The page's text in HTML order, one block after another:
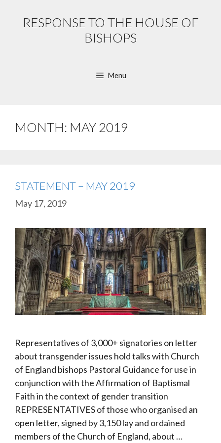
RESPONSE TO THE HOUSE OF
BISHOPS
Menu
MONTH: MAY 2019
STATEMENT – MAY 2019
May 17, 2019
Representatives of 3,000+ signatories on letter
about transgender issues hold talks with Church
of England bishops Pastoral Guidance for use in
conjunction with the Affirmation of Baptismal
Faith in the context of gender transition
REPRESENTATIVES of those who organised an
open letter, signed by 3,150 lay and ordained
members of the Church of England, about …